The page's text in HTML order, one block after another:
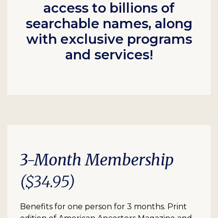
access to billions of
searchable names, along
with exclusive programs
and services!
3-Month Membership
($34.95)
Benefits for one person for 3 months. Print